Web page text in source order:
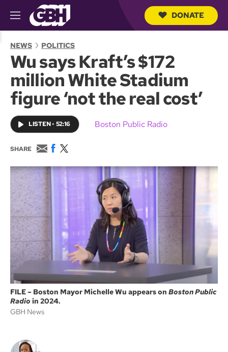
M
e
u
DONATE
NEWS POLITICS
Wu says Kraft’s $172
million White Stadium
figure ‘not the real cost’
LISTEN• 52:16 Boston Public Radio
SHARE
E
m
a
i
F
c
e
w
i
t
FILE – Boston Mayor Michelle Wu appears on Boston Public
Radio in 2024.
GBH News